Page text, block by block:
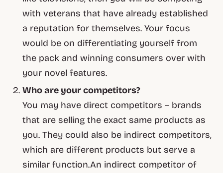
with veterans that have already established
a reputation for themselves. Your focus
would be on differentiating yourself from
the pack and winning consumers over with
your novel features.
Who are your competitors?
You may have direct competitors – brands
that are selling the exact same products as
you. They could also be indirect competitors,
which are different products but serve a
similar function.An indirect competitor of